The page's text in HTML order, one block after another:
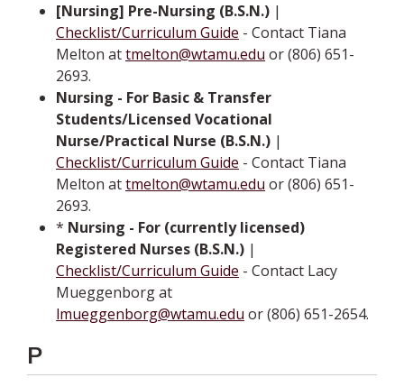
[Nursing] Pre-Nursing (B.S.N.) |
Checklist/Curriculum Guide - Contact Tiana
Melton attmelton@wtamu.edu or (806) 651-
2693.
Nursing - For Basic & Transfer
Students/Licensed Vocational
Nurse/Practical Nurse (B.S.N.) |
Checklist/Curriculum Guide - Contact Tiana
Melton attmelton@wtamu.edu or (806) 651-
2693.
* Nursing - For (currently licensed)
Registered Nurses (B.S.N.) |
Checklist/Curriculum Guide - Contact­ Lacy
Mueggenborg at
lmueggenborg@wtamu.edu or (806) 651-2654.
P